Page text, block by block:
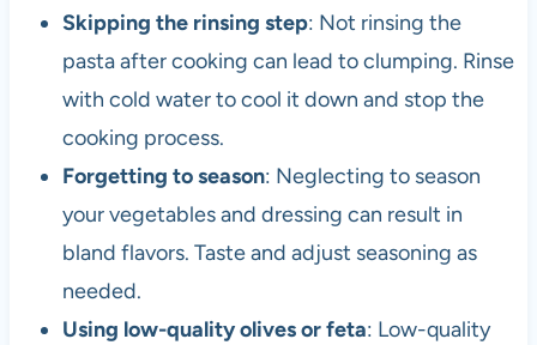
Skipping the rinsing step: Not rinsing the
pasta after cooking can lead to clumping. Rinse
with cold water to cool it down and stop the
cooking process.
Forgetting to season: Neglecting to season
your vegetables and dressing can result in
bland flavors. Taste and adjust seasoning as
needed.
Using low-quality olives or feta: Low-quality